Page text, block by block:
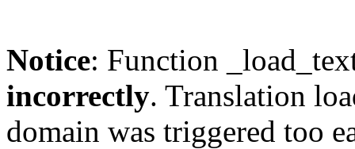
Notice: Function
incorrectly. Translation
domain was triggered too